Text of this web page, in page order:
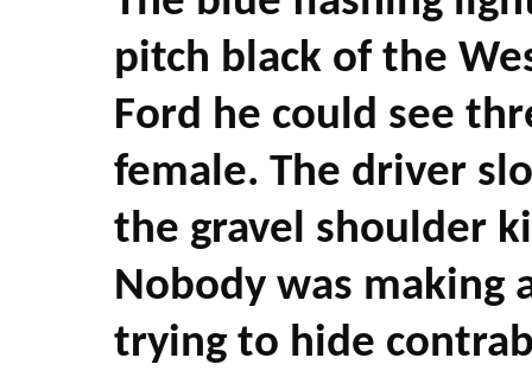
pitch black of the
Ford he could see
female. The driver
the gravel shoulder
Nobody was making
trying to hide